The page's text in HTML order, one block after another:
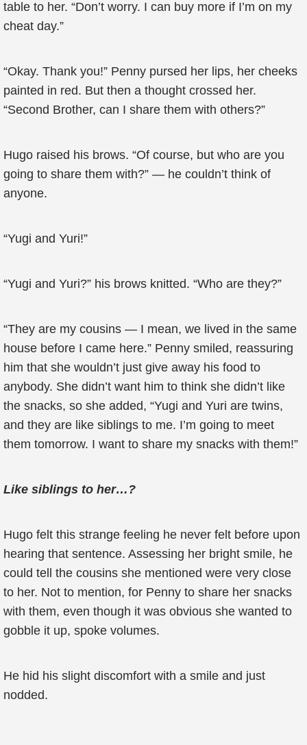
table to her. “Don’t worry. I can buy more if I’m on my
cheat day.”
“Okay. Thank you!” Penny pursed her lips, her cheeks
painted in red. But then a thought crossed her.
“Second Brother, can I share them with others?”
Hugo raised his brows. “Of course, but who are you
going to share them with?” — he couldn’t think of
anyone.
“Yugi and Yuri!”
“Yugi and Yuri?” his brows knitted. “Who are they?”
“They are my cousins — I mean, we lived in the same
house before I came here.” Penny smiled, reassuring
him that she wouldn’t just give away his food to
anybody. She didn’t want him to think she didn’t like
the snacks, so she added, “Yugi and Yuri are twins,
and they are like siblings to me. I’m going to meet
them tomorrow. I want to share my snacks with them!”
Like siblings to her…?
Hugo felt this strange feeling he never felt before upon
hearing that sentence. Assessing her bright smile, he
could tell the cousins she mentioned were very close
to her. Not to mention, for Penny to share her snacks
with them, even though it was obvious she wanted to
gobble it up, spoke volumes.
He hid his slight discomfort with a smile and just
nodded.